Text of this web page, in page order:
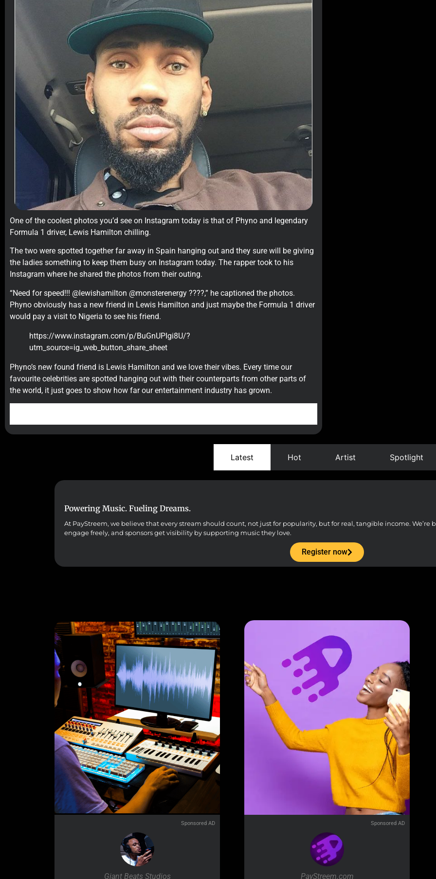
One of the coolest photos you’d see on Instagram today is that of Phyno and legendary
Formula 1 driver, Lewis Hamilton chilling.
The two were spotted together far away in Spain hanging out and they sure will be giving
the ladies something to keep them busy on Instagram today. The rapper took to his
Instagram where he shared the photos from their outing.
“Need for speed!!! @lewishamilton @monsterenergy ????,” he captioned the photos.
Phyno obviously has a new friend in Lewis Hamilton and just maybe the Formula 1 driver
would pay a visit to Nigeria to see his friend.
https://www.instagram.com/p/BuGnUPIgi8U/?
utm_source=ig_web_button_share_sheet
Phyno’s new found friend is Lewis Hamilton and we love their vibes. Every time our
favourite celebrities are spotted hanging out with their counterparts from other parts of
the world, it just goes to show how far our entertainment industry has grown.
Latest Hot Artist Spotlight
Powering Music. Fueling Dreams.
At PayStreem, we believe that every stream should count, not just for popularity, but for real, tangible income.
engage freely, and sponsors get visibility by supporting music they love.
Register now
Sponsored AD
Giant Beats Studios
Sponsored AD
PayStreem.com